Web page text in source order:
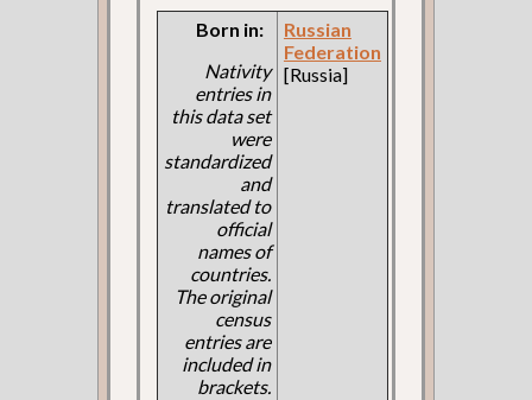
Born in:
Nativity
entries in
this data set
were
standardized
and
translated to
official
names of
countries.
The original
census
entries are
included in
brackets.
Russian
Federation
[Russia]